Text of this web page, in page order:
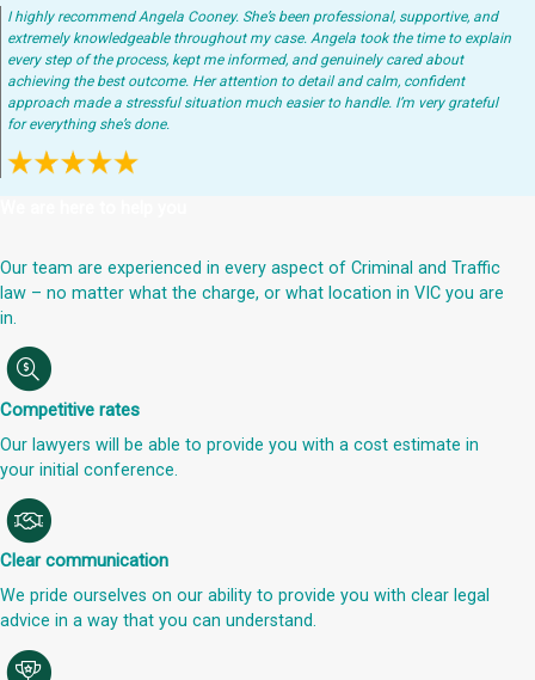
I highly recommend Angela Cooney. She’s been professional, supportive, and
extremely knowledgeable throughout my case. Angela took the time to explain
every step of the process, kept me informed, and genuinely cared about
achieving the best outcome. Her attention to detail and calm, confident
approach made a stressful situation much easier to handle. I’m very grateful
for everything she’s done.
Our team are experienced in every aspect of Criminal and Traffic
law – no matter what the charge, or what location in VIC you are
in.
Competitive rates
Our lawyers will be able to provide you with a cost estimate in
your initial conference.
Clear communication
We pride ourselves on our ability to provide you with clear legal
advice in a way that you can understand.